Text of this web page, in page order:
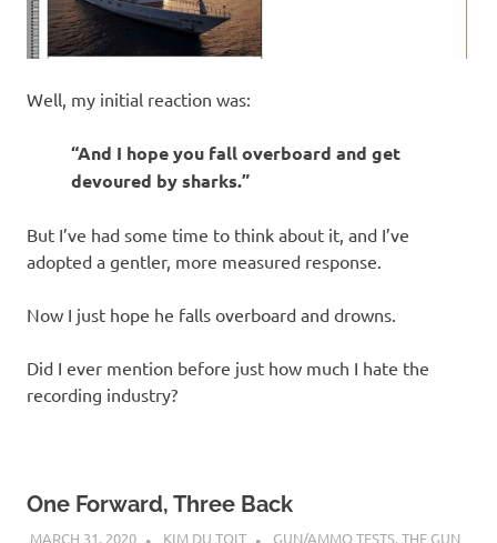
Well, my initial reaction was:
“And I hope you fall overboard and get
devoured by sharks.”
But I’ve had some time to think about it, and I’ve
adopted a gentler, more measured response.
Now I just hope he falls overboard and drowns.
Did I ever mention before just how much I hate the
recording industry?
One Forward, Three Back
MARCH 31, 2020 KIM DU TOIT GUN/AMMO TESTS,THE GUN